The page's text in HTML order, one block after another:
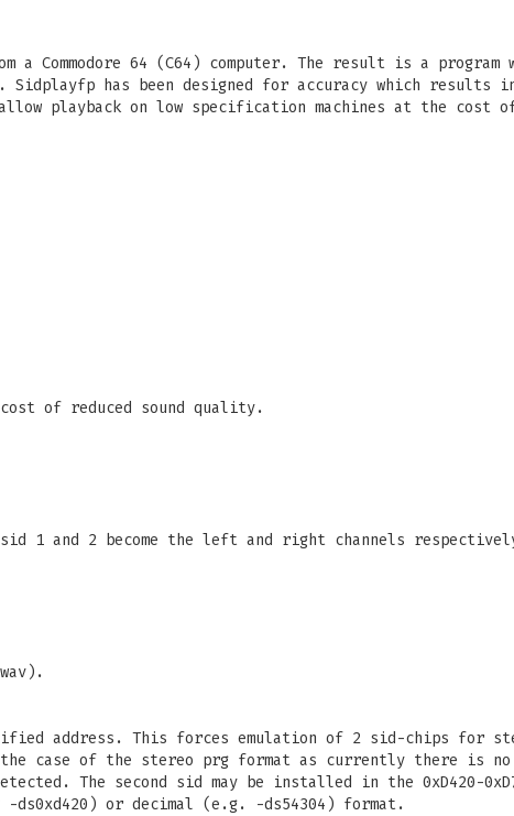
Commodore 64 (C64) computer. The result is a program
Sidplayfp has been designed for accuracy which results
allow playback on low specification machines at the
of reduced sound quality.
1 and 2 become the left and right channels
address. This forces emulation of 2 sid-chips for
case of the stereo prg format as currently there is
The second sid may be installed in the 0xD420-
ds0xd420) or decimal (e.g. -ds54304) format.